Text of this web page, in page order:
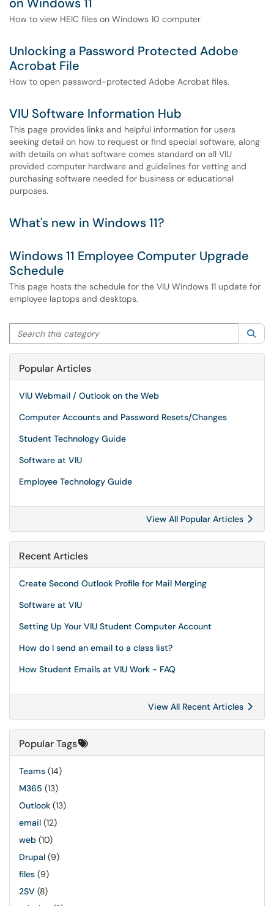
How to view HEIC files on Windows 10 computer
Unlocking a Password Protected Adobe
Acrobat File
How to open password-protected Adobe Acrobat files.
VIU Software Information Hub
This page provides links and helpful information for users
seeking detail on how to request or find special software, along
with details on what software comes standard on all VIU
provided computer hardware and guidelines for vetting and
purchasing software needed for business or educational
purposes.
What's new in Windows 11?
Windows 11 Employee Computer Upgrade
Schedule
This page hosts the schedule for the VIU Windows 11 update for
employee laptops and desktops.
Search this category
Popular Articles
VIU Webmail / Outlook on the Web
Computer Accounts and Password Resets/Changes
Student Technology Guide
Software at VIU
Employee Technology Guide
View All Popular Articles
Recent Articles
Create Second Outlook Profile for Mail Merging
Software at VIU
Setting Up Your VIU Student Computer Account
How do I send an email to a class list?
How Student Emails at VIU Work - FAQ
View All Recent Articles
Popular Tags
Teams (14)
M365 (13)
Outlook (13)
email (12)
web (10)
Drupal (9)
files (9)
2SV (8)